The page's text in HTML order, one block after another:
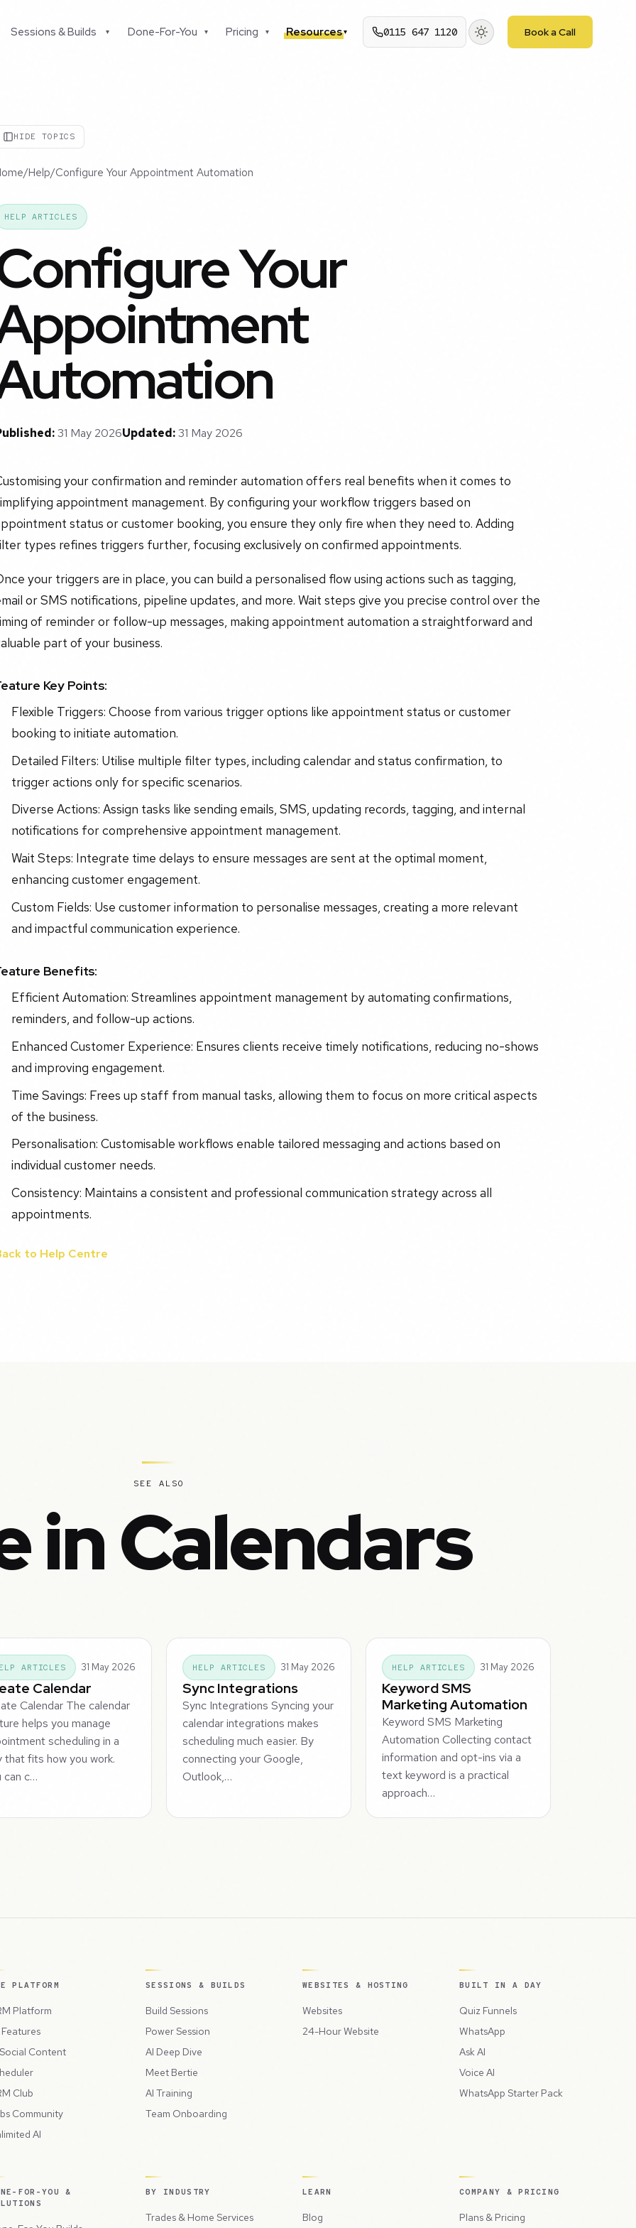
Sessions & Builds ▾ Done-For-You ▾ Pricing ▾ Resources▾ 0115 647 1120 Book a Call
HIDE TOPICS
/Help/Configure Your Appointment Automation
HELP ARTICLES
Your
31 May 2026Updated:31 May 2026
your confirmation and reminder automation offers real benefits when it comes to
appointment management. By configuring your workflow triggers based on
status or customer booking, you ensure they only fire when they need to. Adding
types refines triggers further, focusing exclusively on confirmed appointments.
your triggers are in place, you can build a personalised flow using actions such as tagging,
or SMS notifications, pipeline updates, and more. Wait steps give you precise control over the
of reminder or follow-up messages, making appointment automation a straightforward and
part of your business.
Key Points:
Flexible Triggers: Choose from various trigger options like appointment status or customer
booking to initiate automation.
Detailed Filters: Utilise multiple filter types, including calendar and status confirmation, to
trigger actions only for specific scenarios.
Diverse Actions: Assign tasks like sending emails, SMS, updating records, tagging, and internal
notifications for comprehensive appointment management.
Wait Steps: Integrate time delays to ensure messages are sent at the optimal moment,
enhancing customer engagement.
Custom Fields: Use customer information to personalise messages, creating a more relevant
and impactful communication experience.
Benefits:
Efficient Automation: Streamlines appointment management by automating confirmations,
reminders, and follow-up actions.
Enhanced Customer Experience: Ensures clients receive timely notifications, reducing no-shows
and improving engagement.
Time Savings: Frees up staff from manual tasks, allowing them to focus on more critical aspects
of the business.
Personalisation: Customisable workflows enable tailored messaging and actions based on
individual customer needs.
Consistency: Maintains a consistent and professional communication strategy across all
appointments.
to Help Centre
SEE ALSO
in Calendars
ARTICLES 31 May 2026
Calendar
Calendar The calendar
helps you manage
scheduling in a
that fits how you work.
can c…
HELP ARTICLES 31 May 2026
Sync Integrations
Sync Integrations Syncing your
calendar integrations makes
scheduling much easier. By
connecting your Google,
Outlook,…
HELP ARTICLES 31 May 2026
Keyword SMS
Marketing Automation
Keyword SMS Marketing
Automation Collecting contact
information and opt-ins via a
text keyword is a practical
approach…
PLATFORM
Platform
Content
Club
Community
AI
SESSIONS & BUILDS
Build Sessions
Power Session
AI Deep Dive
Meet Bertie
AI Training
Team Onboarding
WEBSITES & HOSTING
Websites
24-Hour Website
BUILT IN A DAY
Quiz Funnels
WhatsApp
Ask AI
Voice AI
WhatsApp Starter Pack
FOR-YOU &
BY INDUSTRY
Trades & Home Services
LEARN
Blog
COMPANY & PRICING
Plans & Pricing